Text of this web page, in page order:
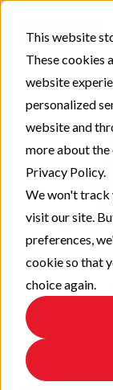
This website
These cookies
website
personalized
website and
more about the
Privacy Policy.
We won't track
visit our site.
preferences,
cookie so that
choice again.